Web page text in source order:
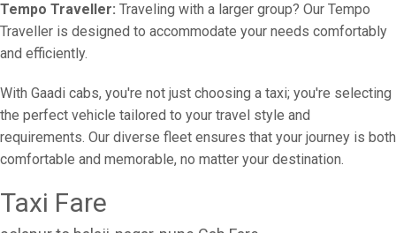
Tempo Traveller: Traveling with a larger group? Our Tempo
Traveller is designed to accommodate your needs comfortably
and efficiently.
With Gaadi cabs, you're not just choosing a taxi; you're selecting
the perfect vehicle tailored to your travel style and
requirements. Our diverse fleet ensures that your journey is both
comfortable and memorable, no matter your destination.
Taxi Fare